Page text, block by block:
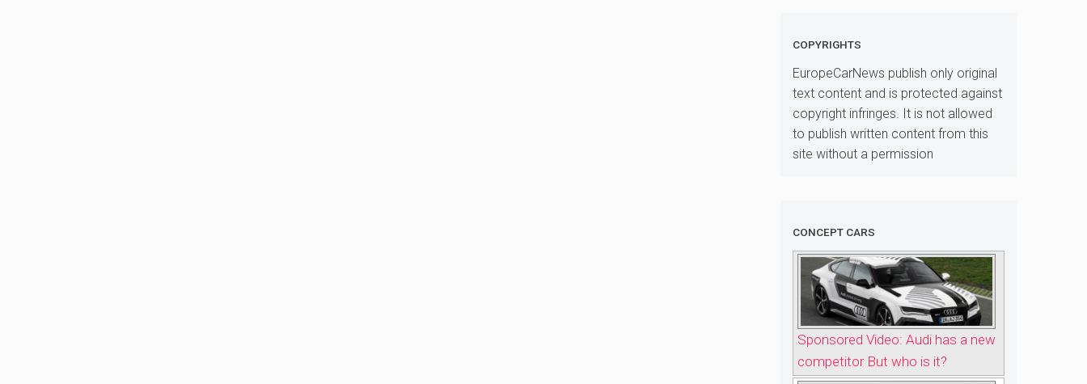
COPYRIGHTS
EuropeCarNews publish only original
text content and is protected against
copyright infringes. It is not allowed
to publish written content from this
site without a permission
CONCEPT CARS
Sponsored Video: Audi has a new
competitor But who is it?